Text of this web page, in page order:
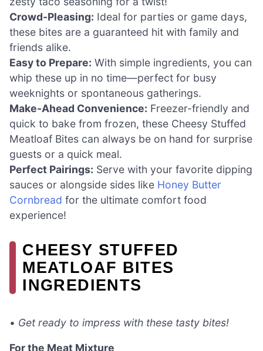
Crowd-Pleasing: Ideal for parties or game days,
these bites are a guaranteed hit with family and
friends alike.
Easy to Prepare: With simple ingredients, you can
whip these up in no time—perfect for busy
weeknights or spontaneous gatherings.
Make-Ahead Convenience: Freezer-friendly and
quick to bake from frozen, these Cheesy Stuffed
Meatloaf Bites can always be on hand for surprise
guests or a quick meal.
Perfect Pairings: Serve with your favorite dipping
sauces or alongside sides like Honey Butter
Cornbread for the ultimate comfort food
experience!
CHEESY STUFFED
MEATLOAF BITES
INGREDIENTS
• Get ready to impress with these tasty bites!
For the Meat Mixture